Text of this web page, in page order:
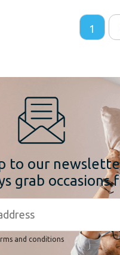
1
to our
grab occasions
and conditions